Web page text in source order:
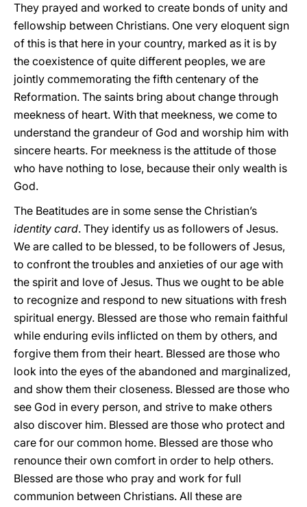
They prayed and worked to create bonds of unity and
fellowship between Christians. One very eloquent sign
of this is that here in your country, marked as it is by
the coexistence of quite different peoples, we are
jointly commemorating the fifth centenary of the
Reformation. The saints bring about change through
meekness of heart. With that meekness, we come to
understand the grandeur of God and worship him with
sincere hearts. For meekness is the attitude of those
who have nothing to lose, because their only wealth is
God.
The Beatitudes are in some sense the Christian’s
identity card. They identify us as followers of Jesus.
We are called to be blessed, to be followers of Jesus,
to confront the troubles and anxieties of our age with
the spirit and love of Jesus. Thus we ought to be able
to recognize and respond to new situations with fresh
spiritual energy. Blessed are those who remain faithful
while enduring evils inflicted on them by others, and
forgive them from their heart. Blessed are those who
look into the eyes of the abandoned and marginalized,
and show them their closeness. Blessed are those who
see God in every person, and strive to make others
also discover him. Blessed are those who protect and
care for our common home. Blessed are those who
renounce their own comfort in order to help others.
Blessed are those who pray and work for full
communion between Christians. All these are